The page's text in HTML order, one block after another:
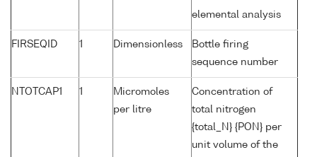
elemental analysis
FIRSEQID 1 Dimensionless
Bottle firing
sequence number
NTOTCAP1 1
Micromoles
per litre
Concentration of
total nitrogen
{total_N} {PON} per
unit volume of the